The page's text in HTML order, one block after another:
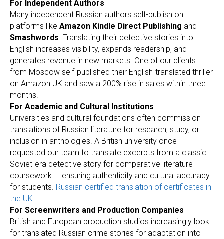
For Independent Authors
Many independent Russian authors self-publish on
platforms like Amazon Kindle Direct Publishing and
Smashwords. Translating their detective stories into
English increases visibility, expands readership, and
generates revenue in new markets. One of our clients
from Moscow self-published their English-translated thriller
on Amazon UK and saw a 200% rise in sales within three
months.
For Academic and Cultural Institutions
Universities and cultural foundations often commission
translations of Russian literature for research, study, or
inclusion in anthologies. A British university once
requested our team to translate excerpts from a classic
Soviet-era detective story for comparative literature
coursework — ensuring authenticity and cultural accuracy
for students. Russian certified translation of certificates in
the UK.
For Screenwriters and Production Companies
British and European production studios increasingly look
for translated Russian crime stories for adaptation into